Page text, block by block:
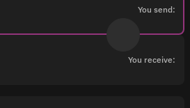
You send:
You receive: